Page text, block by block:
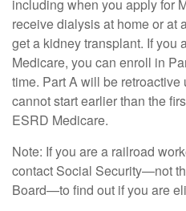
including when you apply for
receive dialysis at home or at
get a kidney transplant. If you
Medicare, you can enroll in
time. Part A will be retroactive
cannot start earlier than the
ESRD Medicare.
Note: If you are a railroad
contact Social Security—not
Board—to find out if you are